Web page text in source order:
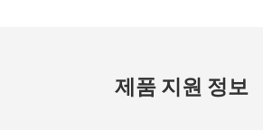
제품 지원 정보